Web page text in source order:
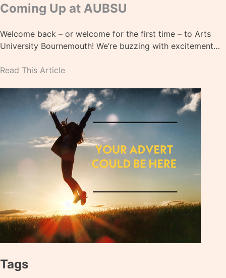
Coming Up at AUBSU
Welcome back – or welcome for the first time – to Arts
University Bournemouth! We’re buzzing with excitement…
Read This Article
Tags